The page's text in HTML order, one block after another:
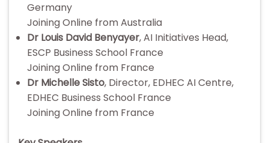
Germany
Joining Online from Australia
Dr Louis David Benyayer, AI Initiatives Head,
ESCP Business School France
Joining Online from France
Dr Michelle Sisto, Director, EDHEC AI Centre,
EDHEC Business School France
Joining Online from France